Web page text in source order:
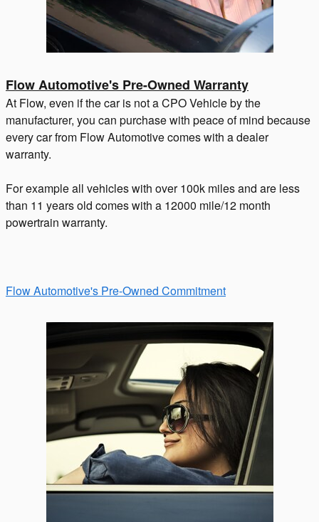
Flow Automotive's Pre-Owned Warranty
At Flow, even if the car is not a CPO Vehicle by the
manufacturer, you can purchase with peace of mind because
every car from Flow Automotive comes with a dealer
warranty.
For example all vehicles with over 100k miles and are less
than 11 years old comes with a 12000 mile/12 month
powertrain warranty.
Flow Automotive's Pre-Owned Commitment